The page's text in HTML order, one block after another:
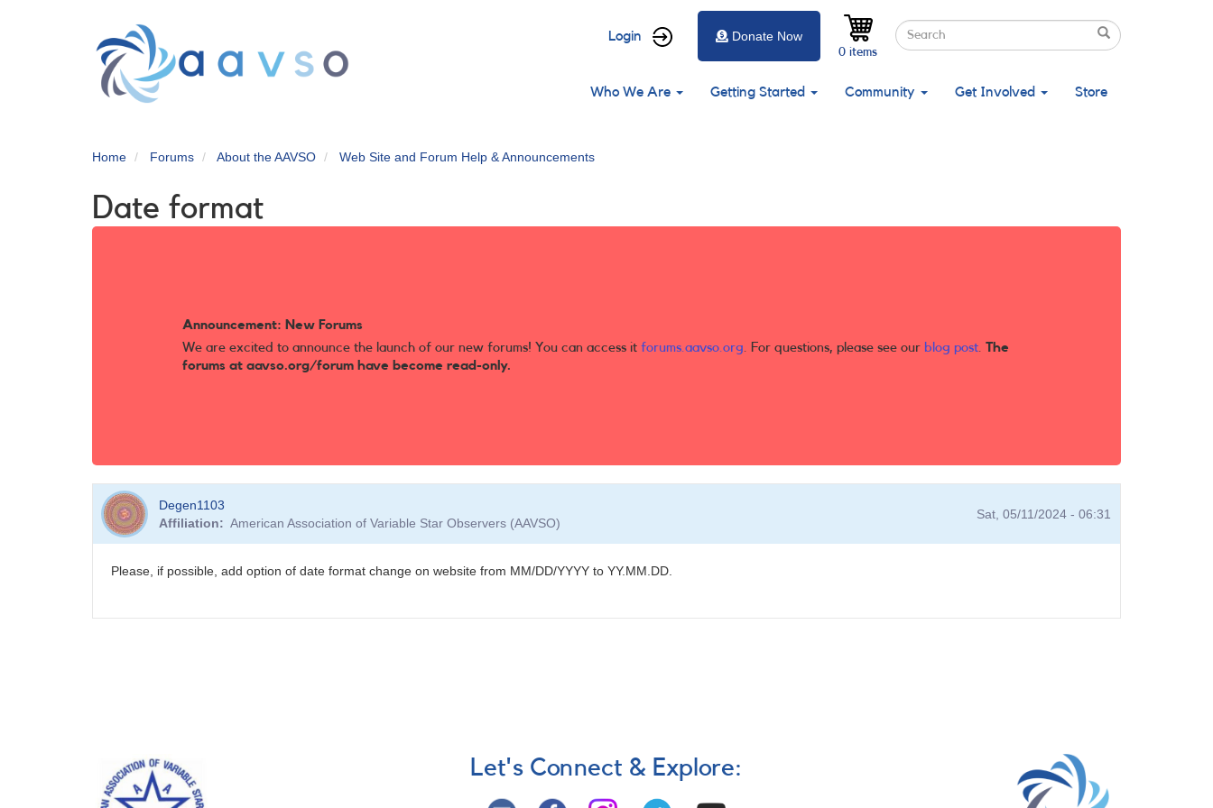
User
menu
Login Search
Search
Search
0 items
Donate Now
Main
Who We Are Getting Started Community Get Involved Store
Home Forums About the AAVSO Web Site and Forum Help & Announcements
Date format
Announcement: New Forums
We are excited to announce the launch of our new forums! You can access it forums.aavso.org. For questions, please see our blog post. The
forums at aavso.org/forum have become read-only.
Degen1103
Affiliation
American Association of Variable Star Observers (AAVSO)
Sat, 05/11/2024 - 06:31
Please, if possible, add option of date format change on website from MM/DD/YYYY to YY.MM.DD.
Let's Connect & Explore: